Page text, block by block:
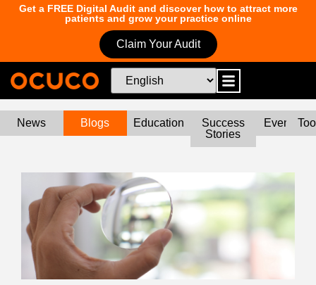
Get a FREE Digital Audit and discover how to attract more
patients and grow your practice online
Claim Your Audit
News Blogs Education
Success
Stories
Events